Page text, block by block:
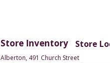
Store Inventory Store
Alberton, 491 Church Street